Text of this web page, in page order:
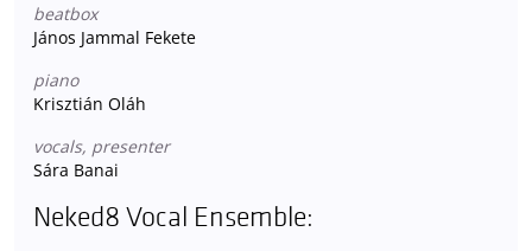
beatbox
János Jammal Fekete
piano
Krisztián Oláh
vocals, presenter
Sára Banai
Neked8 Vocal Ensemble: